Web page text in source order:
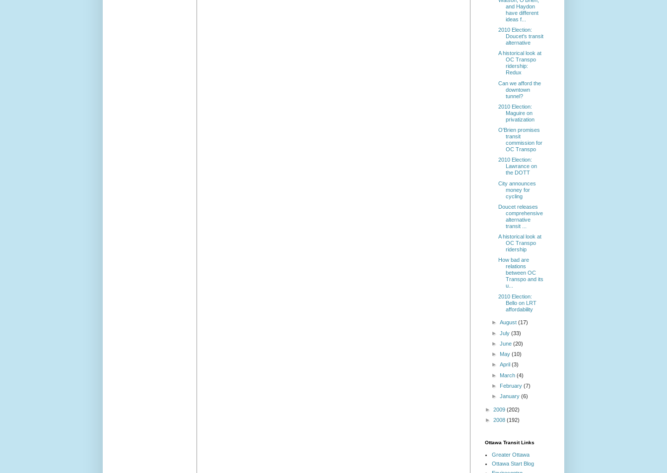
and Haydon
have different
ideas f...
2010 Election:
Doucet's transit
alternative
A historical look at
OC Transpo
ridership:
Redux
Can we afford the
downtown
tunnel?
2010 Election:
Maguire on
privatization
O'Brien promises
transit
commission for
OC Transpo
2010 Election:
Lawrance on
the DOTT
City announces
money for
cycling
Doucet releases
comprehensive
alternative
transit ...
A historical look at
OC Transpo
ridership
How bad are
relations
between OC
Transpo and its
u...
2010 Election:
Bello on LRT
affordability
►August(17)
►July(33)
►June(20)
► May(10)
►April(3)
► March(4)
► February(7)
►January(6)
► 2009 (202)
► 2008 (192)
Ottawa Transit Links
Greater Ottawa
Ottawa Start Blog